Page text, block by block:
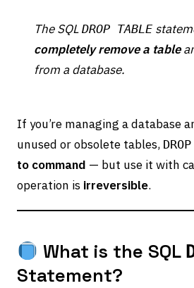
The SQL DROP TABLE
completely remove a table
from a database.
If you’re managing a database
unused or obsolete tables,
to command — but use it with
operation is irreversible.
What is the SQL
Statement?